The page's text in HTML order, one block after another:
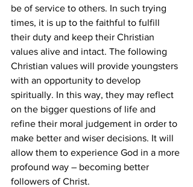
be of service to others. In such trying
times, it is up to the faithful to fulfill
their duty and keep their Christian
values alive and intact. The following
Christian values will provide youngsters
with an opportunity to develop
spiritually. In this way, they may reflect
on the bigger questions of life and
refine their moral judgement in order to
make better and wiser decisions. It will
allow them to experience God in a more
profound way – becoming better
followers of Christ.